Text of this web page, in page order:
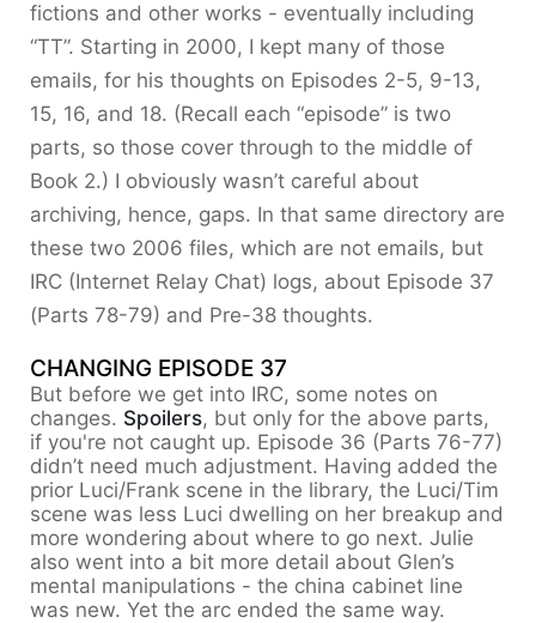
fictions and other works - eventually including
“TT”. Starting in 2000, I kept many of those
emails, for his thoughts on Episodes 2-5, 9-13,
15, 16, and 18. (Recall each “episode” is two
parts, so those cover through to the middle of
Book 2.) I obviously wasn’t careful about
archiving, hence, gaps. In that same directory are
these two 2006 files, which are not emails, but
IRC (Internet Relay Chat) logs, about Episode 37
(Parts 78-79) and Pre-38 thoughts.
CHANGING EPISODE 37
But before we get into IRC, some notes on
changes. Spoilers, but only for the above parts,
if you're not caught up. Episode 36 (Parts 76-77)
didn’t need much adjustment. Having added the
prior Luci/Frank scene in the library, the Luci/Tim
scene was less Luci dwelling on her breakup and
more wondering about where to go next. Julie
also went into a bit more detail about Glen’s
mental manipulations - the china cabinet line
was new. Yet the arc ended the same way.